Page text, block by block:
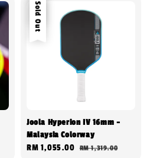
Sale
Sold Out
Joola Hyperion IV 16mm -
Malaysia Colorway
Sale
RM 1,055.00 Regular
RM 1,319.00